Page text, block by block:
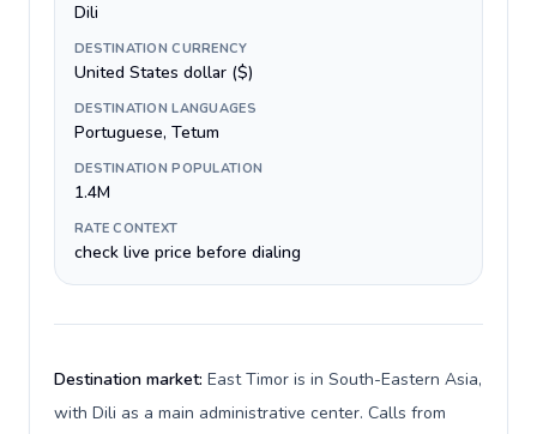
Dili
DESTINATION CURRENCY
United States dollar ($)
DESTINATION LANGUAGES
Portuguese, Tetum
DESTINATION POPULATION
1.4M
RATE CONTEXT
check live price before dialing
Destination market: East Timor is in South-Eastern Asia,
with Dili as a main administrative center. Calls from